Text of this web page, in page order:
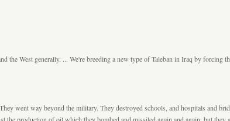
the West generally. ... We're breeding a new type of Taleban in Iraq by forcing
went way beyond the military. They destroyed schools, and hospitals and